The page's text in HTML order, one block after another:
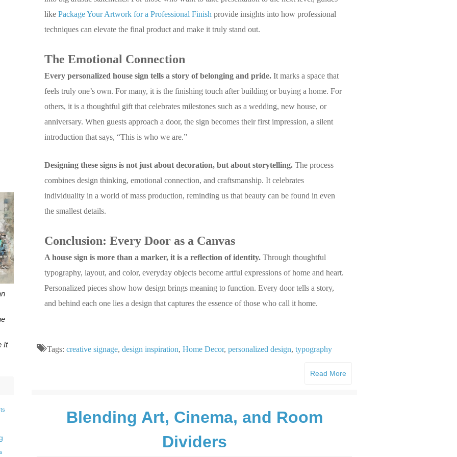
likePackage Your Artwork for a Professional Finish provide insights into how professional
techniques can elevate the final product and make it truly stand out.
The Emotional Connection
Every personalized house sign tells a story of belonging and pride. It marks a space that
feels truly one’s own. For many, it is the finishing touch after building or buying a home. For
others, it is a thoughtful gift that celebrates milestones such as a wedding, new house, or
anniversary. When guests approach a door, the sign becomes their first impression, a silent
introduction that says, “This is who we are.”
Designing these signs is not just about decoration, but about storytelling. The process
combines design thinking, emotional connection, and craftsmanship. It celebrates
individuality in a world of mass production, reminding us that beauty can be found in even
the smallest details.
Conclusion: Every Door as a Canvas
A house sign is more than a marker, it is a reflection of identity. Through thoughtful
typography, layout, and color, everyday objects become artful expressions of home and heart.
Personalized pieces show how design brings meaning to function. Every door tells a story,
and behind each one lies a design that captures the essence of those who call it home.
Tags:creative signage,design inspiration,Home Decor,personalized design,typography
Read More
Blending Art, Cinema, and Room
Dividers
It